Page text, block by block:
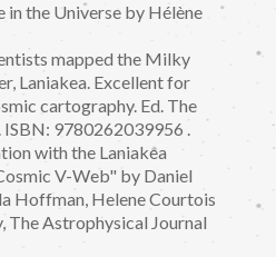
in the Universe by Hélène
mapped the Milky
Laniakea. Excellent for
cartography. Ed. The
ISBN: 9780262039956 .
with the Laniakea
V-Web" by Daniel
Hoffman, Helene Courtois
The Astrophysical Journal